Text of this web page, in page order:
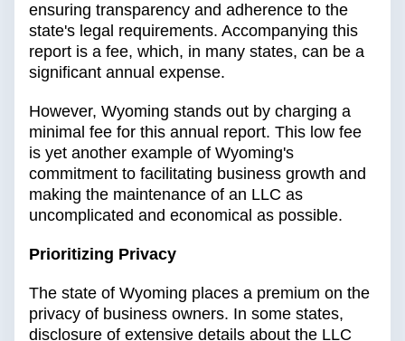
ensuring transparency and adherence to the
state's legal requirements. Accompanying this
report is a fee, which, in many states, can be a
significant annual expense.
However, Wyoming stands out by charging a
minimal fee for this annual report. This low fee
is yet another example of Wyoming's
commitment to facilitating business growth and
making the maintenance of an LLC as
uncomplicated and economical as possible.
Prioritizing Privacy
The state of Wyoming places a premium on the
privacy of business owners. In some states,
disclosure of extensive details about the LLC